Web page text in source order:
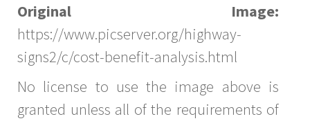
Original Image:
https://www.picserver.org/highway-
signs2/c/cost-benefit-analysis.html
No license to use the image above is
granted unless all of the requirements of